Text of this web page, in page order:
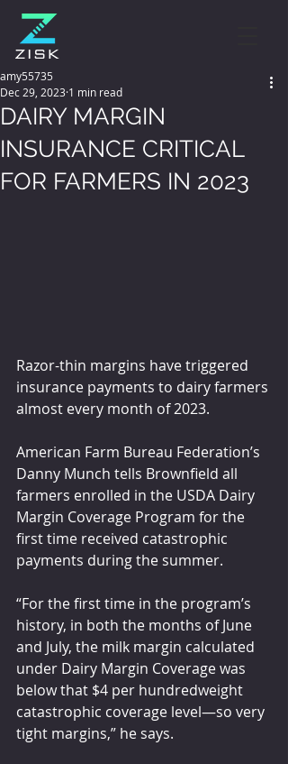
DAIRY MARGIN
INSURANCE CRITICAL
FOR FARMERS IN 2023
amy55735
Dec 29, 2023 1 min read
Razor-thin margins have triggered
insurance payments to dairy farmers
almost every month of 2023.
American Farm Bureau Federation’s
Danny Munch tells Brownfield all
farmers enrolled in the USDA Dairy
Margin Coverage Program for the
first time received catastrophic
payments during the summer.
“For the first time in the program’s
history, in both the months of June
and July, the milk margin calculated
under Dairy Margin Coverage was
below that $4 per hundredweight
catastrophic coverage level—so very
tight margins,” he says.